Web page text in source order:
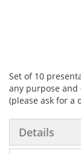
Set of 10
any purpose and
(please ask for a
Details